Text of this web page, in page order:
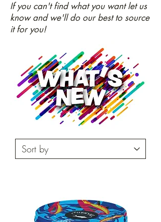
If you can't find what you want let us
know and we'll do our best to source
it for you!